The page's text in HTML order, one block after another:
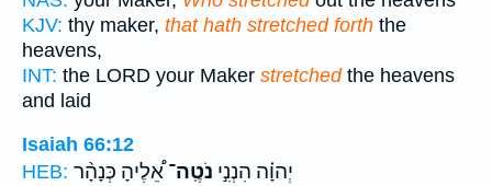
KJV: thy maker, that hath stretched forth the
heavens,
INT: the LORD your Maker stretchedthe heavens
and laid
Isaiah 66:12
HEB:
יְהוָ֗ה הִנְנִ֣י נֹטֶֽה־אֵ֠לֶיהָ כְּנָהָ֨ר